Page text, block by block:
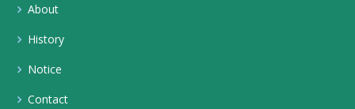
About
History
Notice
Contact